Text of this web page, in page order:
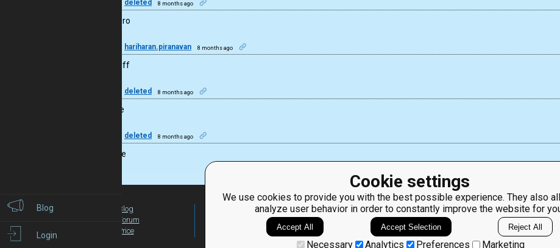
Blog
Login
Cookie settings
We use cookies to provide you with the best possible experience. They also
analyze user behavior in order to constantly improve the website for
Accept All Accept Selection Reject All
Necessary Analytics Preferences Marketing
deleted 8 months ago
I guess bro
hariharan.piranavan 8 months ago
good stuff
deleted 8 months ago
Effective
deleted 8 months ago
Nice code
Blog
Forum
Price
For Teachers
ClassRoom
Manager
Leaderboard
Jobs
Coding games
Python
programming for
beginners